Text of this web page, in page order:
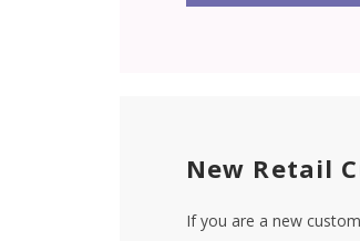
New Retail
If you are a new